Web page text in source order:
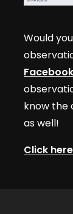
Would
know the
as well!
Click